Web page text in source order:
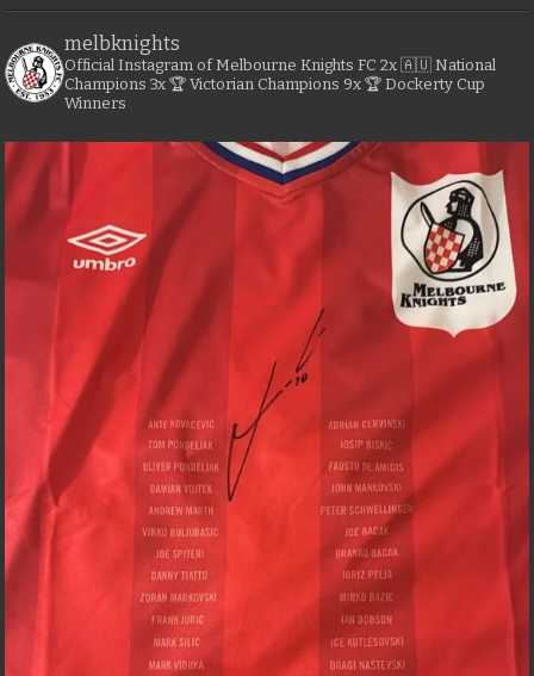
melbknights
Official Instagram of Melbourne Knights FC 2x 🇦🇺 National
Champions 3x 🏆 Victorian Champions 9x 🏆 Dockerty Cup
Winners